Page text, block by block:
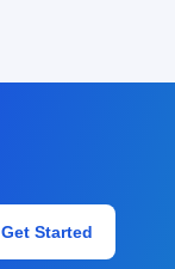
Get Started